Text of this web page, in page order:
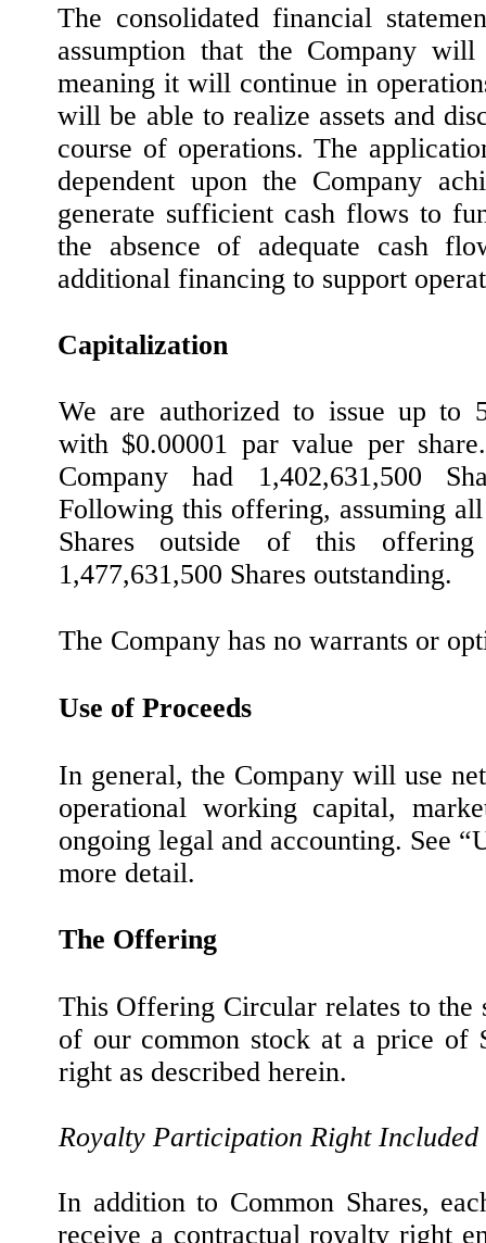
The consolidated financial
assumption that the Company
meaning it will continue in
will be able to realize assets and
course of operations. The
dependent upon the Company
generate sufficient cash flows to
the absence of adequate cash
additional financing to support
Capitalization
We are authorized to issue up to
with $0.00001 par value per
Company had 1,402,631,500
Following this offering, assuming
Shares outside of this
1,477,631,500 Shares outstanding.
The Company has no warrants or
Use of Proceeds
In general, the Company will use
operational working capital,
ongoing legal and accounting. See
more detail.
The Offering
This Offering Circular relates to the
of our common stock at a price of
right as described herein.
Royalty Participation Right Included
In addition to Common Shares,
receive a contractual royalty right